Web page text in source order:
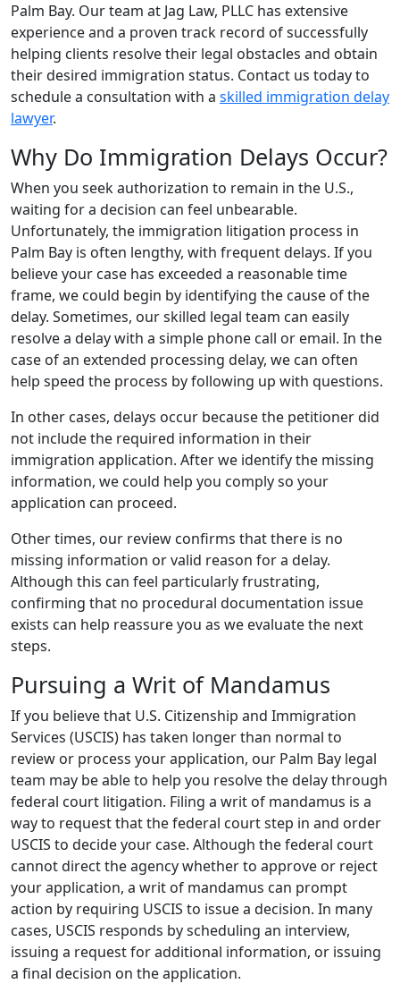
Palm Bay. Our team at Jag Law, PLLC has extensive
experience and a proven track record of successfully
helping clients resolve their legal obstacles and obtain
their desired immigration status. Contact us today to
schedule a consultation with a skilled immigration delay
lawyer.
Why Do Immigration Delays Occur?
When you seek authorization to remain in the U.S.,
waiting for a decision can feel unbearable.
Unfortunately, the immigration litigation process in
Palm Bay is often lengthy, with frequent delays. If you
believe your case has exceeded a reasonable time
frame, we could begin by identifying the cause of the
delay. Sometimes, our skilled legal team can easily
resolve a delay with a simple phone call or email. In the
case of an extended processing delay, we can often
help speed the process by following up with questions.
In other cases, delays occur because the petitioner did
not include the required information in their
immigration application. After we identify the missing
information, we could help you comply so your
application can proceed.
Other times, our review confirms that there is no
missing information or valid reason for a delay.
Although this can feel particularly frustrating,
confirming that no procedural documentation issue
exists can help reassure you as we evaluate the next
steps.
Pursuing a Writ of Mandamus
If you believe that U.S. Citizenship and Immigration
Services (USCIS) has taken longer than normal to
review or process your application, our Palm Bay legal
team may be able to help you resolve the delay through
federal court litigation. Filing a writ of mandamus is a
way to request that the federal court step in and order
USCIS to decide your case. Although the federal court
cannot direct the agency whether to approve or reject
your application, a writ of mandamus can prompt
action by requiring USCIS to issue a decision. In many
cases, USCIS responds by scheduling an interview,
issuing a request for additional information, or issuing
a final decision on the application.